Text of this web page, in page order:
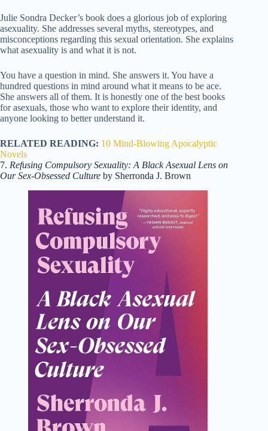
Julie Sondra Decker’s book does a glorious job of exploring
asexuality. She addresses several myths, stereotypes, and
misconceptions regarding this sexual orientation. She explains
what asexuality is and what it is not.
You have a question in mind. She answers it. You have a
hundred questions in mind around what it means to be ace.
She answers all of them. It is honestly one of the best books
for asexuals, those who want to explore their identity, and
anyone looking to better understand it.
RELATED READING: 10 Mind-Blowing Apocalyptic
Novels
7. Refusing Compulsory Sexuality: A Black Asexual Lens on
Our Sex-Obsessed Culture by Sherronda J. Brown